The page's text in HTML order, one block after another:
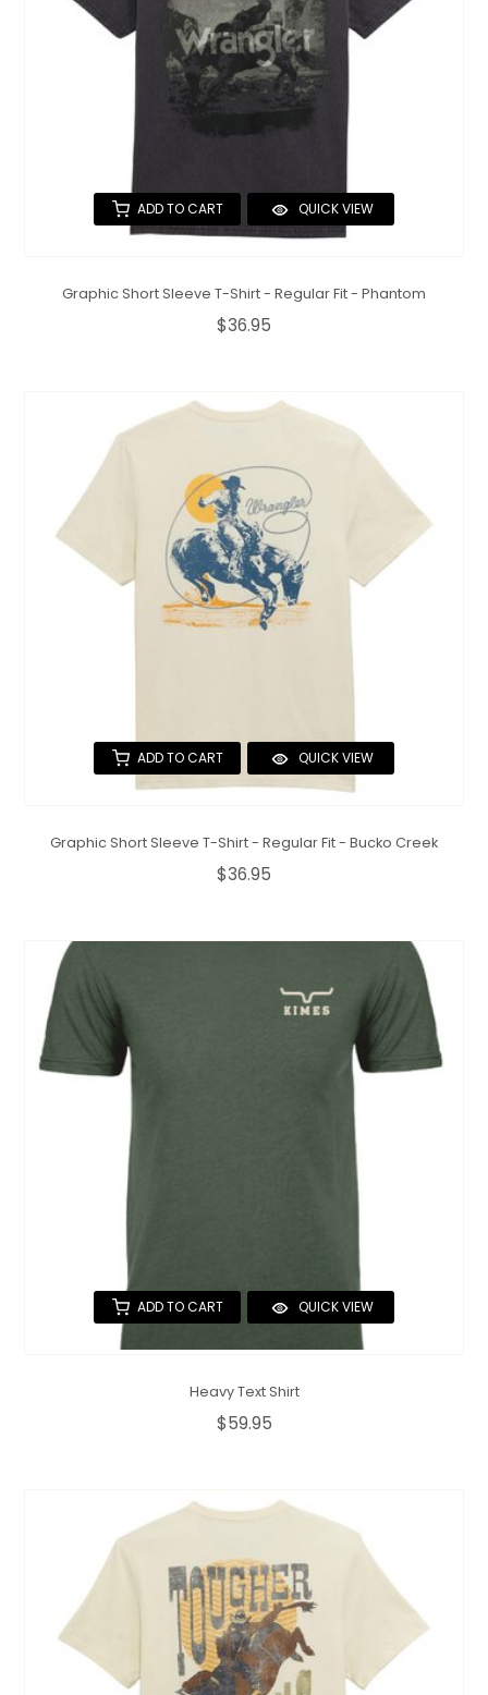
ADD TO CART QUICK VIEW
Graphic Short Sleeve T-Shirt - Regular Fit - Phantom
$36.95
ADD TO CART QUICK VIEW
Graphic Short Sleeve T-Shirt - Regular Fit - Bucko Creek
$36.95
ADD TO CART QUICK VIEW
Heavy Text Shirt
$59.95